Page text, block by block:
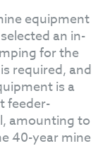
equipment
an in-
for the
required, and
is a
feeder-
amounting to
40-year mine